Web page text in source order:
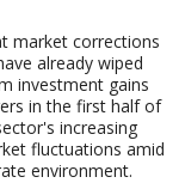
market corrections
already wiped
investment gains
in the first half of
increasing
fluctuations amid
environment.